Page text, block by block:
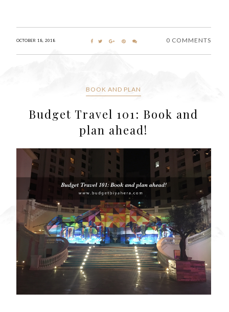
OCTOBER 18, 2018 0 COMMENTS
BOOK AND PLAN
Budget Travel 101: Book and
plan ahead!